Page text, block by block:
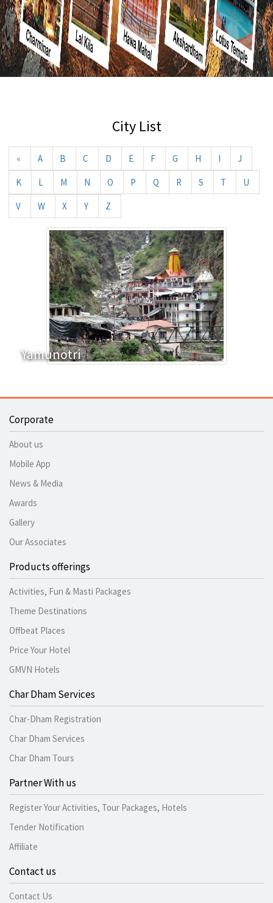
City List
« A B C D E F G H I J
K L M N O P Q R S T U
V W X Y Z
Yamunotri
Corporate
About us
Mobile App
News & Media
Awards
Gallery
Our Associates
Products offerings
Activities, Fun & Masti Packages
Theme Destinations
Offbeat Places
Price Your Hotel
GMVN Hotels
Char Dham Services
Char-Dham Registration
Char Dham Services
Char Dham Tours
Partner With us
Register Your Activities, Tour Packages, Hotels
Tender Notification
Affiliate
Contact us
Contact Us